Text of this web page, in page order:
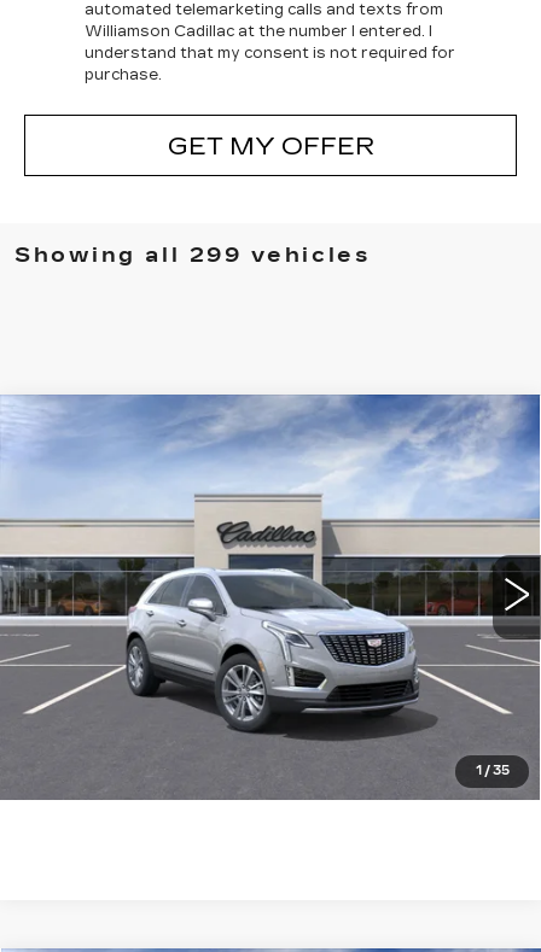
automated telemarketing calls and texts from
Williamson Cadillac at the number I entered. I
understand that my consent is not required for
purchase.
GET MY OFFER
Showing all 299 vehicles
1 / 35
NEW CADILLAC XT5AWD
PREMIUM LUXURY
124670SW Model: 6NH26
3450 mi Ext.
$61,604
WILLIAMSON PRICE
More
ASK US ANYTHING
Compare Vehicle